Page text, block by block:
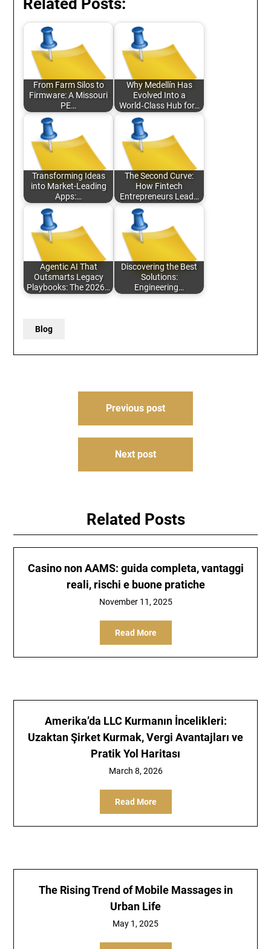
Related Posts:
From Farm Silos to
Firmware: A Missouri
PE…
Why Medellín Has
Evolved Into a
World‑Class Hub for…
Transforming Ideas
into Market-Leading
Apps:…
The Second Curve:
How Fintech
Entrepreneurs Lead…
Agentic AI That
Outsmarts Legacy
Playbooks: The 2026…
Discovering the Best
Solutions:
Engineering…
Blog
Previous post
Next post
Related Posts
Casino non AAMS: guida completa, vantaggi
reali, rischi e buone pratiche
November 11, 2025
Read More
Amerika’da LLC Kurmanın İncelikleri:
Uzaktan Şirket Kurmak, Vergi Avantajları ve
Pratik Yol Haritası
March 8, 2026
Read More
The Rising Trend of Mobile Massages in
Urban Life
May 1, 2025